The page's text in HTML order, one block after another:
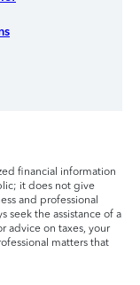
financial information
it does not give
and professional
seek the assistance of a
advice on taxes, your
matters that